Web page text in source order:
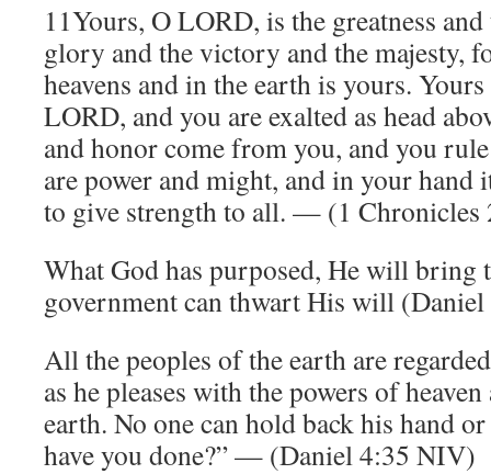
11Yours, O LORD, is the greatness
glory and the victory and the majesty,
heavens and in the earth is yours.
LORD, and you are exalted as head
and honor come from you, and you
are power and might, and in your hand
to give strength to all. — (1 Chronicles
What God has purposed, He will bring
government can thwart His will
All the peoples of the earth are
as he pleases with the powers of
earth. No one can hold back his hand
have you done?” — (Daniel 4:35 NIV)